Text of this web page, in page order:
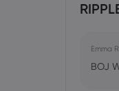
Emma
BOJ